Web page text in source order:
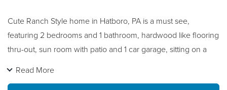
Cute Ranch Style home in Hatboro, PA is a must see,
featuring 2 bedrooms and 1 bathroom, hardwood like flooring
thru-out, sun room with patio and 1 car garage, sitting on a
Read More